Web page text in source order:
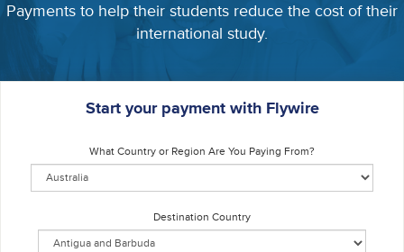
Payments to help their students reduce the cost of their
international study.
Start your payment with Flywire
What Country or Region Are You Paying From?
Destination Country